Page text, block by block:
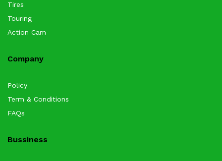
Tires
Touring
Action Cam
Company
Policy
Term & Conditions
FAQs
Bussiness